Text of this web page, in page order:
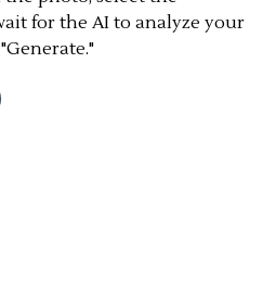
for the AI to analyze your